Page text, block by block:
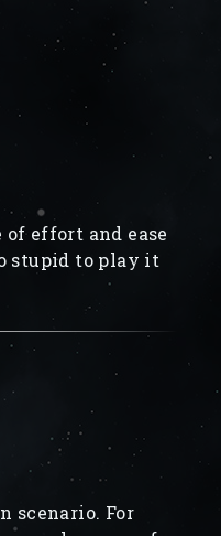
effort and ease
stupid to play it
scenario. For